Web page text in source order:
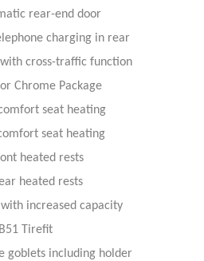
rear-end door
charging in rear
with cross-traffic function
Chrome Package
seat heating
seat heating
heated rests
heated rests
increased capacity
B51 Tirefit
goblets including holder